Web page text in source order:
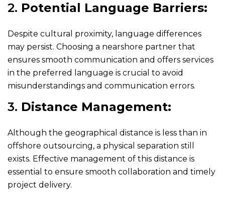
2. Potential Language Barriers:
Despite cultural proximity, language differences
may persist. Choosing a nearshore partner that
ensures smooth communication and offers services
in the preferred language is crucial to avoid
misunderstandings and communication errors.
3. Distance Management:
Although the geographical distance is less than in
offshore outsourcing, a physical separation still
exists. Effective management of this distance is
essential to ensure smooth collaboration and timely
project delivery.